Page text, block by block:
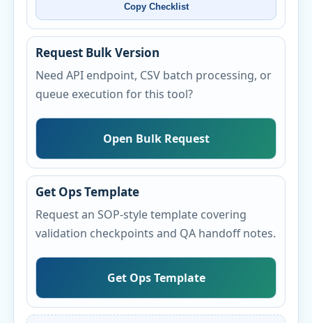
Copy Checklist
Request Bulk Version
Need API endpoint, CSV batch processing, or
queue execution for this tool?
Open Bulk Request
Get Ops Template
Request an SOP-style template covering
validation checkpoints and QA handoff notes.
Get Ops Template